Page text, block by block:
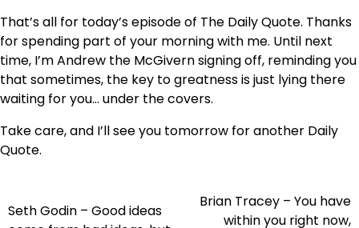
That’s all for today’s episode of The Daily Quote. Thanks
for spending part of your morning with me. Until next
time, I’m Andrew the McGivern signing off, reminding you
that sometimes, the key to greatness is just lying there
waiting for you… under the covers.
Take care, and I’ll see you tomorrow for another Daily
Quote.
Post
Seth Godin – Good ideas
Brian Tracey – You have
within you right now,